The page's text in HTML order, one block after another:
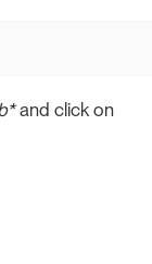
and click on